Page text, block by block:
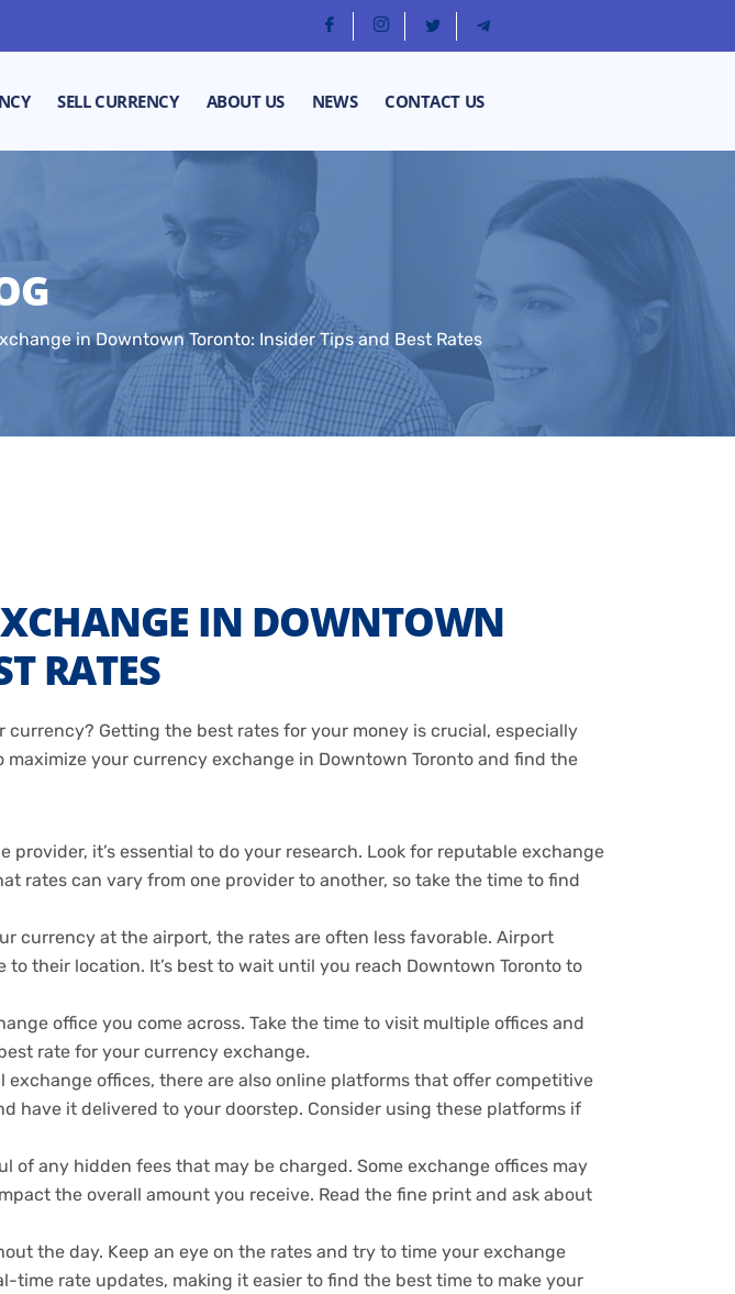
SELL CURRENCY ABOUT US NEWS CONTACT US
in Downtown Toronto: Insider Tips and Best Rates
IN DOWNTOWN
RATES
Getting the best rates for your money is crucial, especially
your currency exchange in Downtown Toronto and find the
it’s essential to do your research. Look for reputable exchange
rates can vary from one provider to another, so take the time to find
currency at the airport, the rates are often less favorable. Airport
their location. It’s best to wait until you reach Downtown Toronto to
office you come across. Take the time to visit multiple offices and
rate for your currency exchange.
offices, there are also online platforms that offer competitive
have it delivered to your doorstep. Consider using these platforms if
of any hidden fees that may be charged. Some exchange offices may
the overall amount you receive. Read the fine print and ask about
the day. Keep an eye on the rates and try to time your exchange
rate updates, making it easier to find the best time to make your